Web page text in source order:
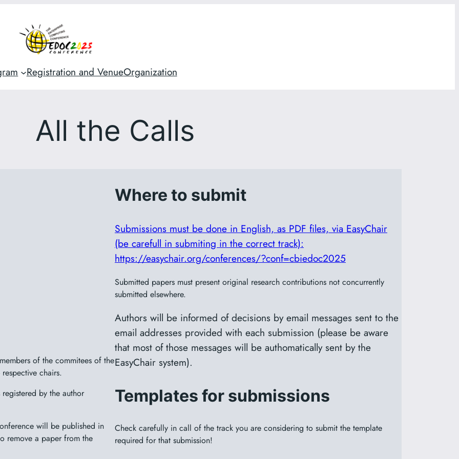
Registration and VenueOrganization
All the Calls
of the commitees of the
chairs.
by the author
will be published in
remove a paper from the
Where to submit
Submissions must be done in English, as PDF files, via EasyChair
(be carefull in submiting in the correct track):
https://easychair.org/conferences/?conf=cbiedoc2025
Submitted papers must present original research contributions not concurrently
submitted elsewhere.
Authors will be informed of decisions by email messages sent to the
email addresses provided with each submission (please be aware
that most of those messages will be authomatically sent by the
EasyChair system).
Templates for submissions
Check carefully in call of the track you are considering to submit the template
required for that submission!